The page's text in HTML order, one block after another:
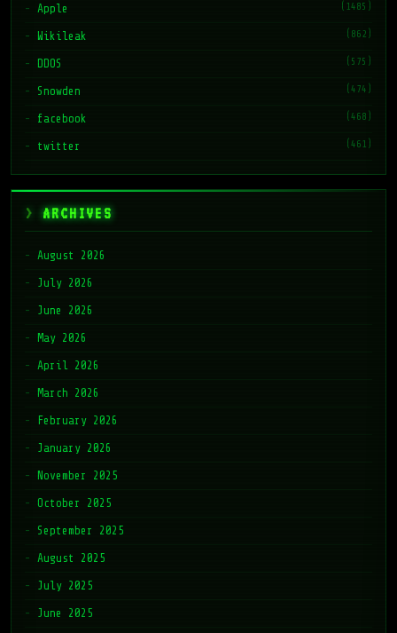
Apple (1485)
Wikileak (862)
DDOS (575)
Snowden (474)
facebook (468)
twitter (461)
ARCHIVES
August 2026
July 2026
June 2026
May 2026
April 2026
March 2026
February 2026
January 2026
November 2025
October 2025
September 2025
August 2025
July 2025
June 2025